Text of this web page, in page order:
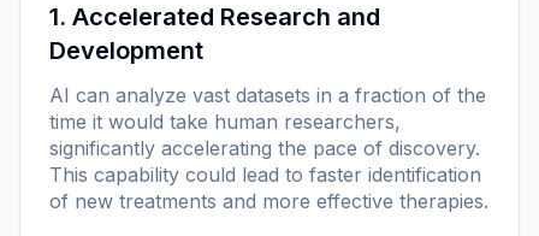
1. Accelerated Research and
Development
AI can analyze vast datasets in a fraction of the
time it would take human researchers,
significantly accelerating the pace of discovery.
This capability could lead to faster identification
of new treatments and more effective therapies.